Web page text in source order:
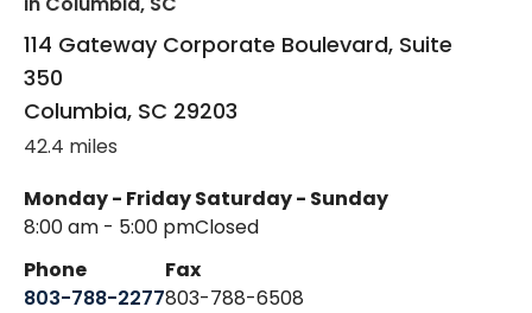
114 Gateway Corporate Boulevard, Suite
350
Columbia, SC 29203
42.4 miles
Monday - Friday
8:00 am - 5:00 pm
Saturday - Sunday
Closed
Phone
803-788-2277
Fax
803-788-6508